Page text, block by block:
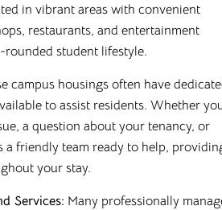
in vibrant areas with convenient
restaurants, and entertainment
student lifestyle.
campus housings often have
to assist residents. Whether
a question about your tenancy, or
a friendly team ready to help,
your stay.
Services: Many professionally
, we offer purpose-built student
of the UK’s university towns
en-suites to fully furnished studios,
to give you everything you
bills included, superfast WiFi, and
facilities. Wherever you choose
a comfortable, well-managed
student needs.